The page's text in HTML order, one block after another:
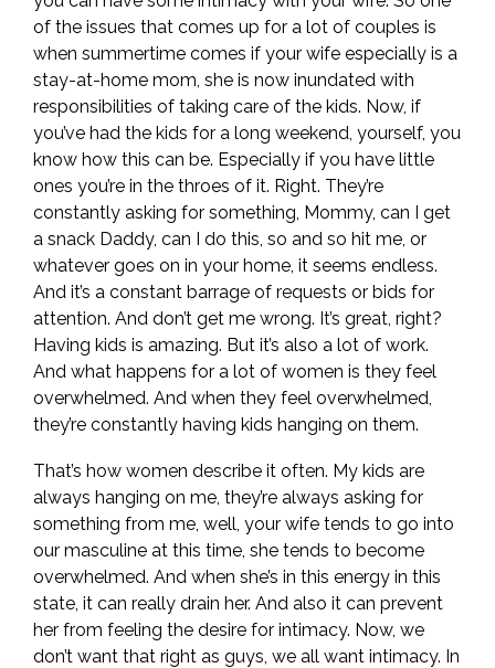
of the issues that comes up for a lot of couples is
when summertime comes if your wife especially is a
stay-at-home mom, she is now inundated with
responsibilities of taking care of the kids. Now, if
you’ve had the kids for a long weekend, yourself, you
know how this can be. Especially if you have little
ones you’re in the throes of it. Right. They’re
constantly asking for something, Mommy, can I get
a snack Daddy, can I do this, so and so hit me, or
whatever goes on in your home, it seems endless.
And it’s a constant barrage of requests or bids for
attention. And don’t get me wrong. It’s great, right?
Having kids is amazing. But it’s also a lot of work.
And what happens for a lot of women is they feel
overwhelmed. And when they feel overwhelmed,
they’re constantly having kids hanging on them.
That’s how women describe it often. My kids are
always hanging on me, they’re always asking for
something from me, well, your wife tends to go into
our masculine at this time, she tends to become
overwhelmed. And when she’s in this energy in this
state, it can really drain her. And also it can prevent
her from feeling the desire for intimacy. Now, we
don’t want that right as guys, we all want intimacy. In